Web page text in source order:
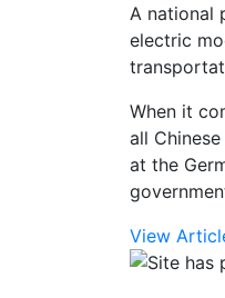
A national
electric
When it
all
at the
View